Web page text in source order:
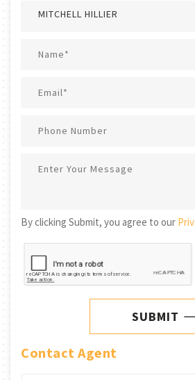
MITCHELL HILLIER
By clicking Submit, you agree to our
SUBMIT
Contact Agent